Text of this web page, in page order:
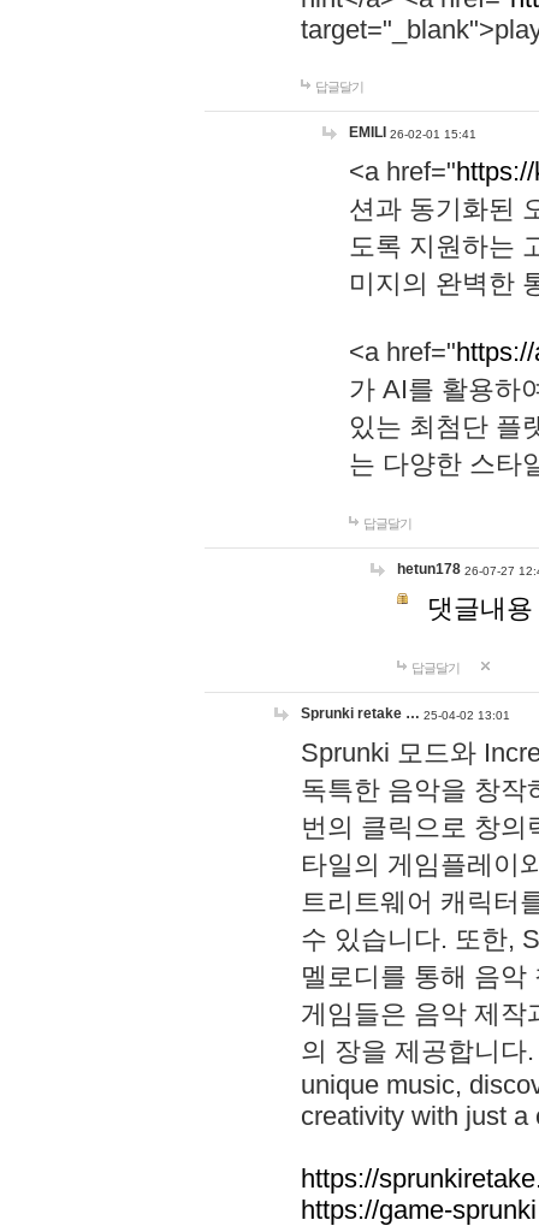
답글달기
EMILI 26-02-01 15:41
<a href="
션과 동기화된
도록 지원하는
미지의 완벽한
<a href="
가 AI를 활용하
있는 최첨단 플
는 다양한 스타
답글달기
hetun178 26-07-27
댓글내
답글달기
Sprunki retake … 25-04-02 13:01
Sprunki 모드와
독특한 음악을 창작
번의 클릭으로 창의
타일의 게임플레이
트리트웨어 캐릭터
수 있습니다. 또한,
멜로디를 통해 음
게임들은 음악 제작
의 장을 제공합니다
unique music,
creativity with just a
https://
https://game-